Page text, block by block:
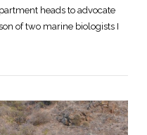
heads to advocate
of two marine biologists I